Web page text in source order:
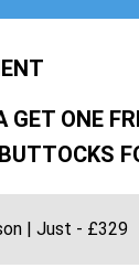
GET ONE
| Just - £329